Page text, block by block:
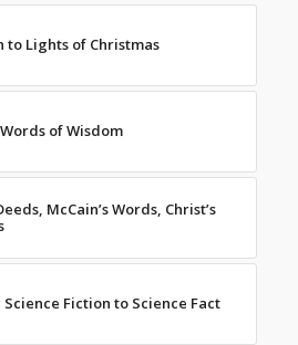
to Lights of Christmas
of Wisdom
McCain’s Words, Christ’s
Fiction to Science Fact